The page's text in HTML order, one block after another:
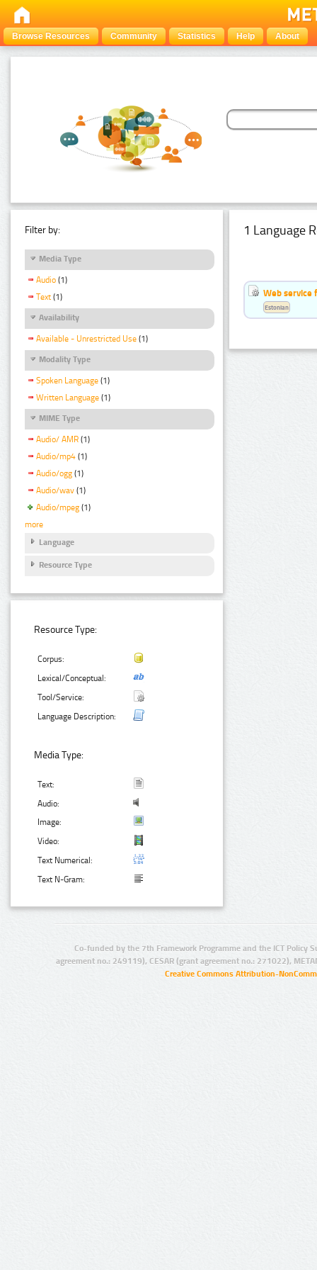
Browse Resources Community Statistics Help About
Filter by:
Media Type
Audio (1)
Text (1)
Availability
Available - Unrestricted Use (1)
Modality Type
Spoken Language (1)
Written Language (1)
MIME Type
Audio/ AMR (1)
Audio/mp4 (1)
Audio/ogg (1)
Audio/wav (1)
Audio/mpeg (1)
more
Language
Resource Type
Resource Type:
Corpus:
Lexical/Conceptual:
Tool/Service:
Language Description:
Media Type:
Text:
Audio:
Image:
Video:
Text Numerical:
Text N-Gram:
1 Language
Web service
Estonian
Co-funded by the 7th Framework Programme and the ICT Policy
agreement no.: 249119), CESAR (grant agreement no.: 271022),
Creative Commons Attribution-